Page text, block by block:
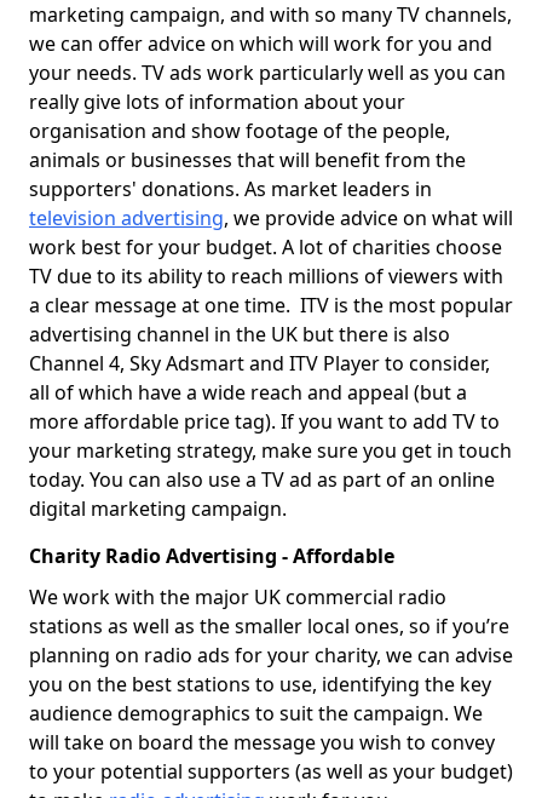
marketing campaign, and with so many TV channels,
we can offer advice on which will work for you and
your needs. TV ads work particularly well as you can
really give lots of information about your
organisation and show footage of the people,
animals or businesses that will benefit from the
supporters' donations. As market leaders in
television advertising, we provide advice on what will
work best for your budget. A lot of charities choose
TV due to its ability to reach millions of viewers with
a clear message at one time. ITV is the most popular
advertising channel in the UK but there is also
Channel 4, Sky Adsmart and ITV Player to consider,
all of which have a wide reach and appeal (but a
more affordable price tag). If you want to add TV to
your marketing strategy, make sure you get in touch
today. You can also use a TV ad as part of an online
digital marketing campaign.
Charity Radio Advertising - Affordable
We work with the major UK commercial radio
stations as well as the smaller local ones, so if you’re
planning on radio ads for your charity, we can advise
you on the best stations to use, identifying the key
audience demographics to suit the campaign. We
will take on board the message you wish to convey
to your potential supporters (as well as your budget)